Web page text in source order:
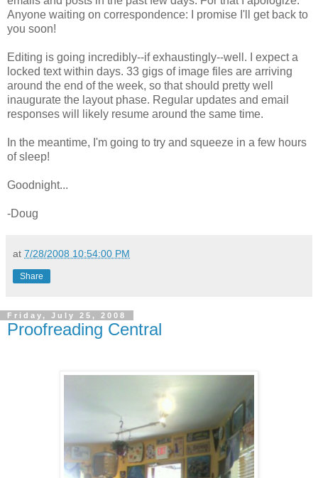
Anyone waiting on correspondence: I promise I'll get back to
you soon!
Editing is going incredibly--if exhaustingly--well. I expect a
locked text within days. 33 gigs of image files are arriving
around the end of the week, so that should pretty well
inaugurate the layout phase. Regular updates and email
responses will likely resume around the same time.
In the meantime, I'm going to try and squeeze in a few hours
of sleep!
Goodnight...
-Doug
at 7/28/2008 10:54:00 PM
Share
Friday, July 25, 2008
Proofreading Central